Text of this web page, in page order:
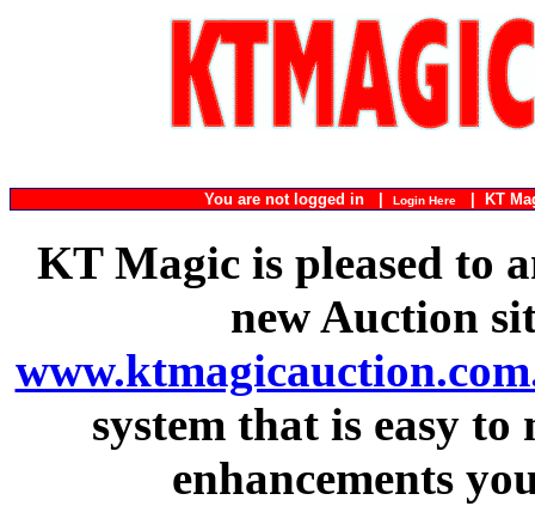
You are not logged in | Login Here| KT
KT Magic is pleased to
new Auction
system that is easy
enhancements